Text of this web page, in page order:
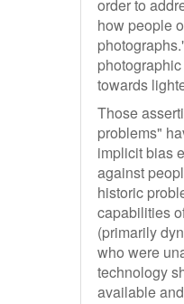
order to
how people
towards
Those
problems"
implicit bias
against
historic
capabilities
(primarily
who were
technology
available